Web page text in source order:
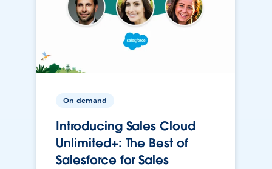
On-demand
Introducing Sales Cloud
Unlimited+: The Best of
Salesforce for Sales